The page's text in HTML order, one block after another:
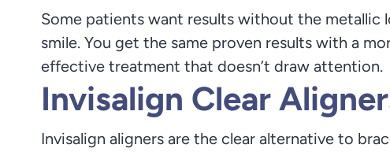
Some patients want results without the metallic
smile. You get the same proven results with a
effective treatment that doesn’t draw attention.
Invisalign Clear
Invisalign aligners are the clear alternative to